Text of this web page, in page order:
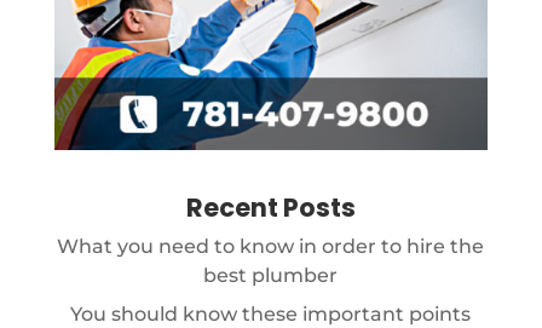
Recent Posts
What you need to know in order to hire the
best plumber
You should know these important points